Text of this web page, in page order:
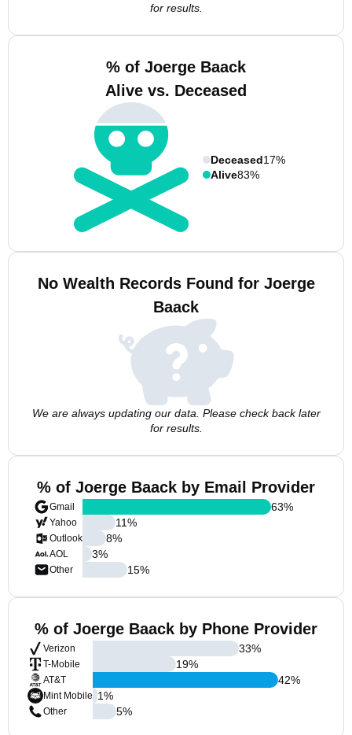
for results.
% of Joerge Baack
Alive vs. Deceased
Deceased17%
Alive83%
No Wealth Records Found for Joerge
Baack
We are always updating our data. Please check back later
for results.
% of Joerge Baack by Email Provider
Gmail
Yahoo
Outlook
AOL
Other
63%
11%
8%
3%
15%
% of Joerge Baack by Phone Provider
Verizon
T-Mobile
AT&T
Mint Mobile
Other
33%
19%
42%
1%
5%